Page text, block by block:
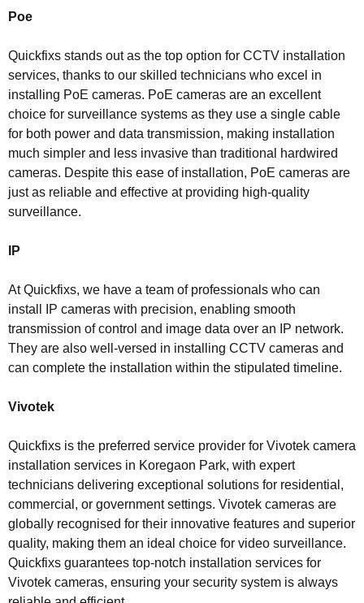
Poe
Quickfixs stands out as the top option for CCTV installation
services, thanks to our skilled technicians who excel in
installing PoE cameras. PoE cameras are an excellent
choice for surveillance systems as they use a single cable
for both power and data transmission, making installation
much simpler and less invasive than traditional hardwired
cameras. Despite this ease of installation, PoE cameras are
just as reliable and effective at providing high-quality
surveillance.
IP
At Quickfixs, we have a team of professionals who can
install IP cameras with precision, enabling smooth
transmission of control and image data over an IP network.
They are also well-versed in installing CCTV cameras and
can complete the installation within the stipulated timeline.
Vivotek
Quickfixs is the preferred service provider for Vivotek camera
installation services in Koregaon Park, with expert
technicians delivering exceptional solutions for residential,
commercial, or government settings. Vivotek cameras are
globally recognised for their innovative features and superior
quality, making them an ideal choice for video surveillance.
Quickfixs guarantees top-notch installation services for
Vivotek cameras, ensuring your security system is always